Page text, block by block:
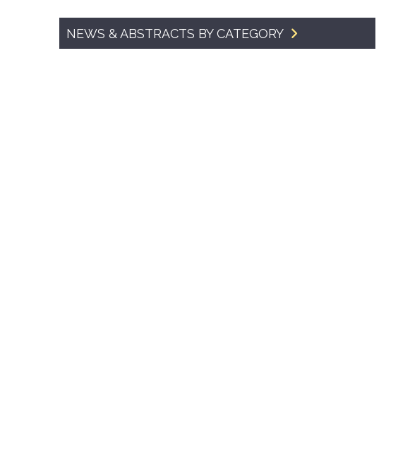
SMA Connect
NEWS & ABSTRACTS BY CATEGORY